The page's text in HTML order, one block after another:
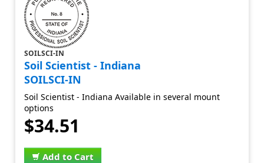
SOILSCI-IN
Soil Scientist - Indiana
SOILSCI-IN
Soil Scientist - Indiana Available in several mount
options
$34.51
Add to Cart